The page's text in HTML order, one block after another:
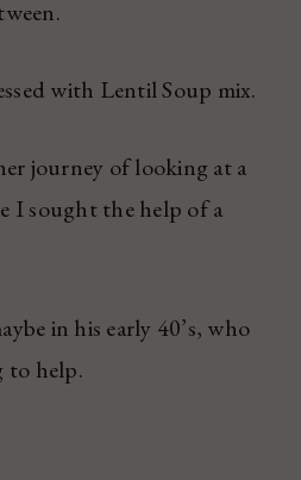
with Lentil Soup mix.
journey of looking at a
I sought the help of a
in his early 40’s, who
to help.